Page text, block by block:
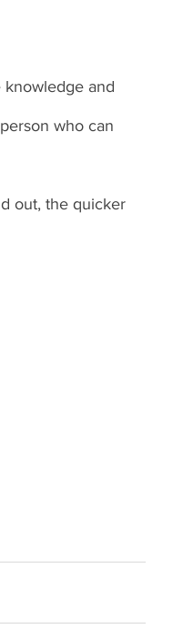
knowledge and
who can
out, the quicker